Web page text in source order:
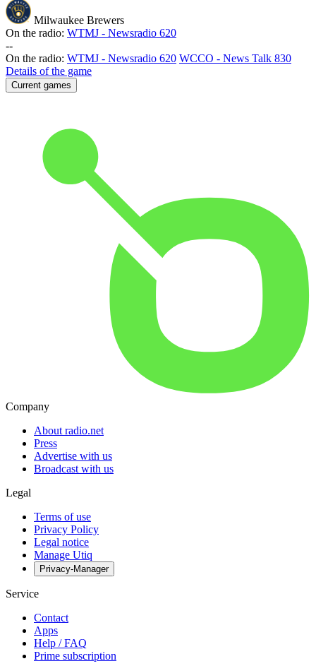
Milwaukee Brewers
On the radio: WTMJ - Newsradio 620
--
On the radio: WTMJ - Newsradio 620 WCCO - News Talk 830
Details of the game
Current games
Company
About radio.net
Press
Advertise with us
Broadcast with us
Legal
Terms of use
Privacy Policy
Legal notice
Manage Utiq
Privacy-Manager
Service
Contact
Apps
Help / FAQ
Prime subscription